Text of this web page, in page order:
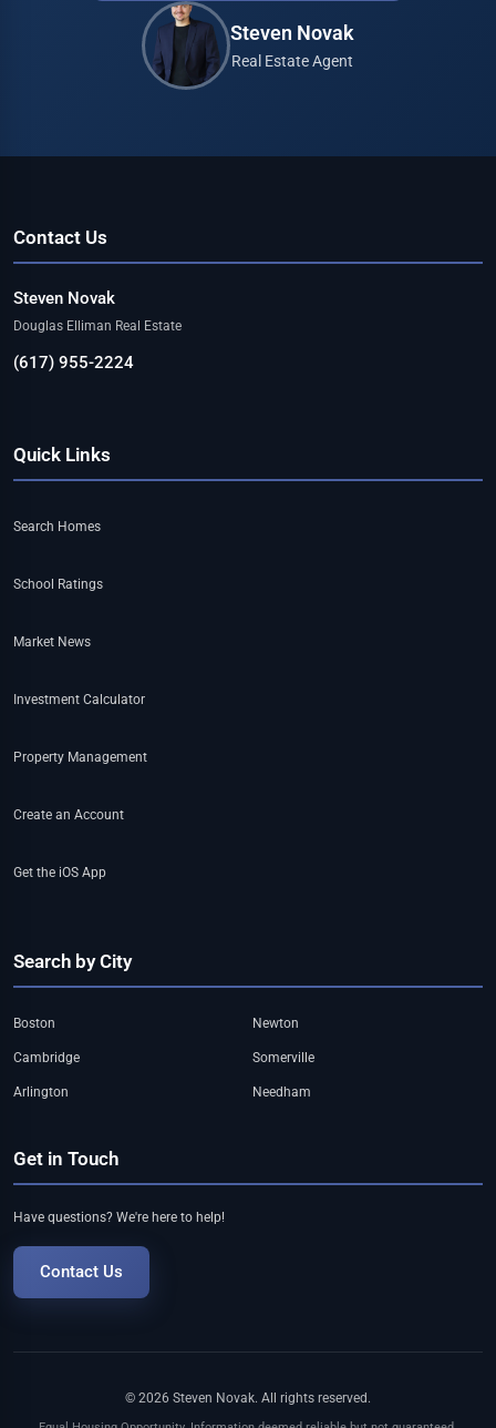
Steven Novak
Real Estate Agent
Contact Us
Steven Novak
Douglas Elliman Real Estate
(617) 955-2224
Quick Links
Search Homes
School Ratings
Market News
Investment Calculator
Property Management
Create an Account
Get the iOS App
Search by City
Boston Newton
Cambridge Somerville
Arlington Needham
Get in Touch
Have questions? We're here to help!
Contact Us
© 2026 Steven Novak. All rights reserved.